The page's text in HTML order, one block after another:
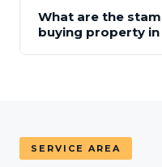
What are the
buying property
SERVICE AREA